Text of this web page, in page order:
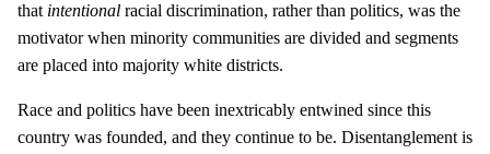
that intentional racial discrimination, rather than politics, was the
motivator when minority communities are divided and segments
are placed into majority white districts.
Race and politics have been inextricably entwined since this
country was founded, and they continue to be. Disentanglement is